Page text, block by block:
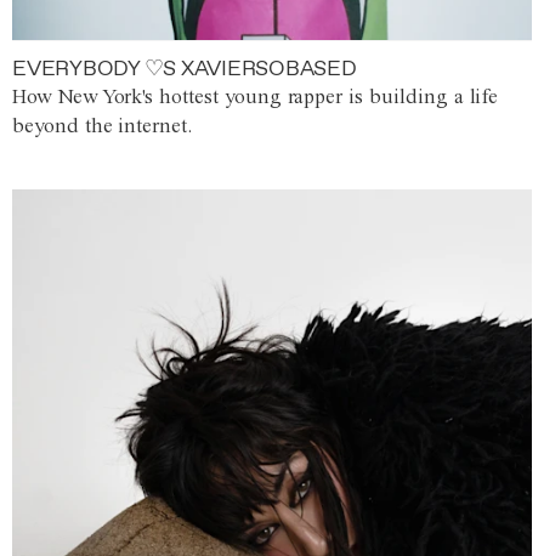
EVERYBODY ♡S XAVIERSOBASED
How New York's hottest young rapper is building a life
beyond the internet.